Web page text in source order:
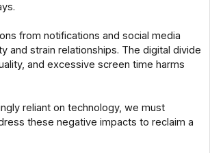
from notifications and social media
and strain relationships. The digital divide
and excessive screen time harms
reliant on technology, we must
these negative impacts to reclaim a